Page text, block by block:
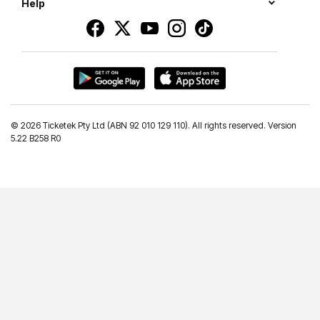
Help
© 2026 Ticketek Pty Ltd (ABN 92 010 129 110). All rights reserved. Version
5.22 B258 R0